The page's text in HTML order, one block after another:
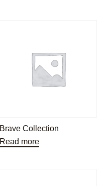
Brave Collection
Read more